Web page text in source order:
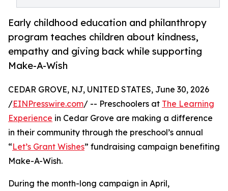
Early childhood education and philanthropy
program teaches children about kindness,
empathy and giving back while supporting
Make-A-Wish
CEDAR GROVE, NJ, UNITED STATES, June 30, 2026
/EINPresswire.com/ -- Preschoolers at The Learning
Experience in Cedar Grove are making a difference
in their community through the preschool’s annual
“Let’s Grant Wishes” fundraising campaign benefiting
Make-A-Wish.
During the month-long campaign in April,